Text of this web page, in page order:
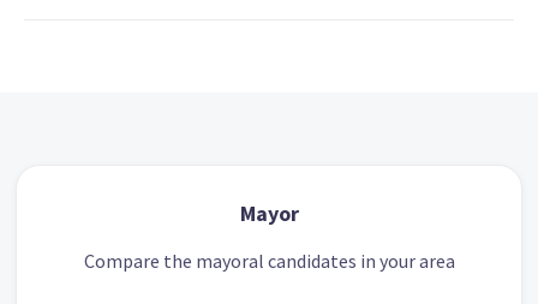
Mayor
Compare the mayoral candidates in your area